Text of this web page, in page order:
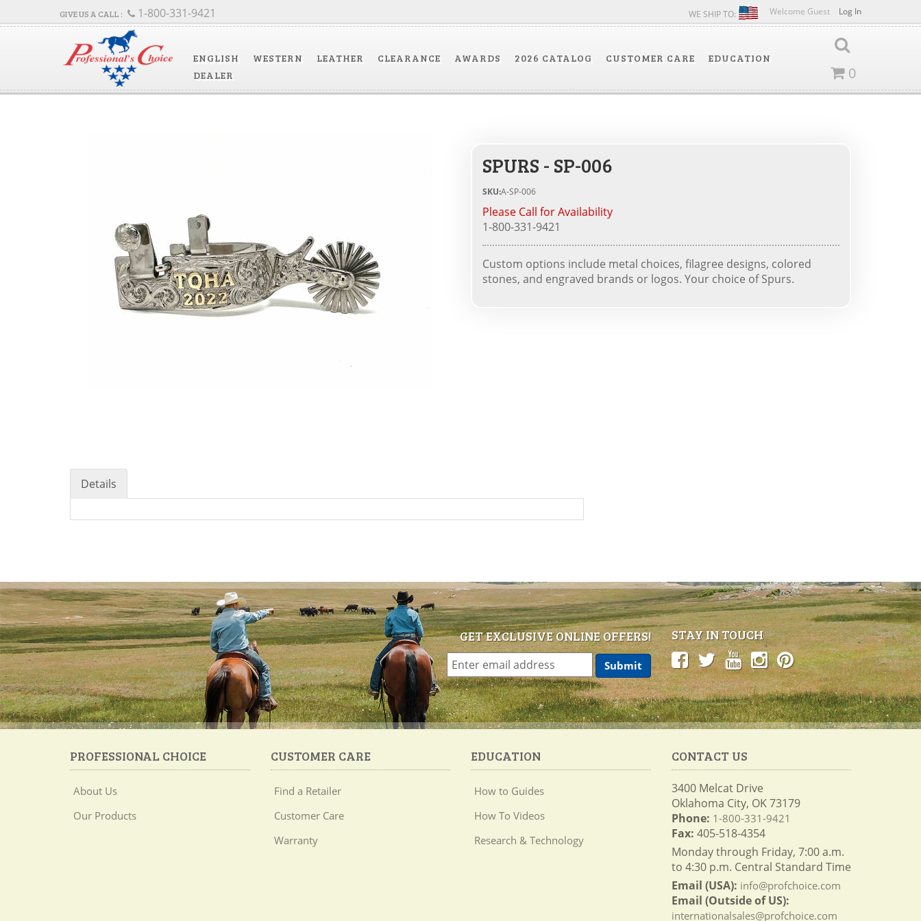
Welcome Guest Log In
WE SHIP TO:
ENGLISH WESTERN LEATHER CLEARANCE AWARDS 2026 CATALOG CUSTOMER CARE
EDUCATION
DEALER
0
1-800-331-9421
SPURS - SP-006
SKU:A-SP-006
Please Call for Availability
1-800-331-9421
Custom options include metal choices, filagree designs, colored
stones, and engraved brands or logos. Your choice of Spurs.
Details
GET EXCLUSIVE ONLINE OFFERS! STAY IN TOUCH
PROFESSIONAL CHOICE
About Us
Our Products
CUSTOMER CARE
Find a Retailer
Customer Care
Warranty
EDUCATION
How to Guides
How To Videos
Research & Technology
CONTACT US
3400 Melcat Drive
Oklahoma City, OK 73179
Phone: 1-800-331-9421
Fax: 405-518-4354
Monday through Friday, 7:00 a.m.
to 4:30 p.m. Central Standard Time
Email (USA): info@profchoice.com
Email (Outside of US):
internationalsales@profchoice.com